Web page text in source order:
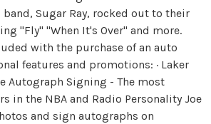
Sugar Ray, rocked out to their
"Fly" "When It's Over" and more.
with the purchase of an auto
features and promotions: · Laker
Autograph Signing - The most
in the NBA and Radio Personality Joe
and sign autographs on